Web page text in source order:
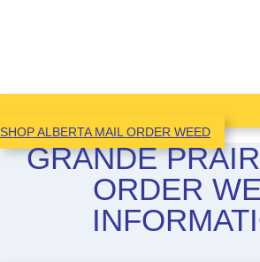
SHOP ALBERTA MAIL ORDER WEED
GRANDE
ORDER